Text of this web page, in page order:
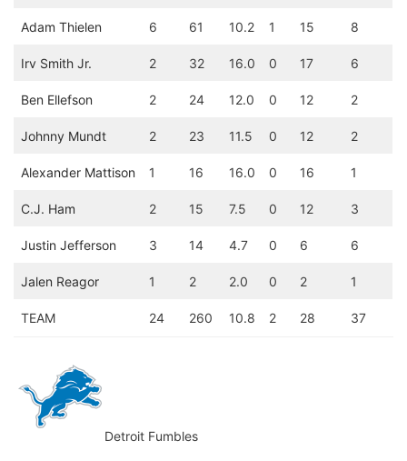
Adam Thielen 6 61 10.2 1 15 8
Irv Smith Jr. 2 32 16.0 0 17 6
Ben Ellefson 2 24 12.0 0 12 2
Johnny Mundt 2 23 11.5 0 12 2
Alexander Mattison 1 16 16.0 0 16 1
C.J. Ham 2 15 7.5 0 12 3
Justin Jefferson 3 14 4.7 0 6 6
Jalen Reagor 1 2 2.0 0 2 1
TEAM 24 260 10.8 2 28 37
Detroit Fumbles